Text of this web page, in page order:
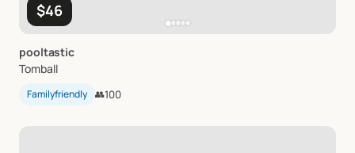
$46
pooltastic
Tomball
Familyfriendly 👥100